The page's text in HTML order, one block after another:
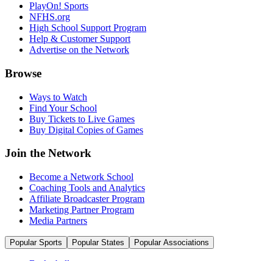
PlayOn! Sports
NFHS.org
High School Support Program
Help & Customer Support
Advertise on the Network
Browse
Ways to Watch
Find Your School
Buy Tickets to Live Games
Buy Digital Copies of Games
Join the Network
Become a Network School
Coaching Tools and Analytics
Affiliate Broadcaster Program
Marketing Partner Program
Media Partners
Popular Sports Popular States Popular Associations